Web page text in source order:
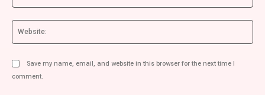
Save my name, email, and website in this browser for the next time I
comment.